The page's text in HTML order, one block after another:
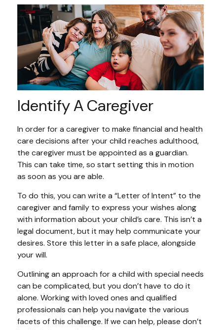
Identify A Caregiver
In order for a caregiver to make financial and health
care decisions after your child reaches adulthood,
the caregiver must be appointed as a guardian.
This can take time, so start setting this in motion
as soon as you are able.
To do this, you can write a “Letter of Intent” to the
caregiver and family to express your wishes along
with information about your child’s care. This isn’t a
legal document, but it may help communicate your
desires. Store this letter in a safe place, alongside
your will.
Outlining an approach for a child with special needs
can be complicated, but you don’t have to do it
alone. Working with loved ones and qualified
professionals can help you navigate the various
facets of this challenge. If we can help, please don’t